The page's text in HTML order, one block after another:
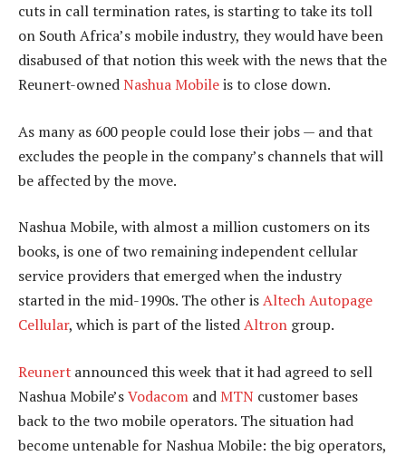
cuts in call termination rates, is starting to take its toll
on South Africa’s mobile industry, they would have been
disabused of that notion this week with the news that the
Reunert-ownedNashua Mobileis to close down.
As many as 600 people could lose their jobs — and that
excludes the people in the company’s channels that will
be affected by the move.
Nashua Mobile, with almost a million customers on its
books, is one of two remaining independent cellular
service providers that emerged when the industry
started in the mid-1990s. The other isAltech Autopage
Cellular, which is part of the listedAltron group.
Reunert announced this week that it had agreed to sell
Nashua Mobile’sVodacom and MTN customer bases
back to the two mobile operators. The situation had
become untenable for Nashua Mobile: the big operators,